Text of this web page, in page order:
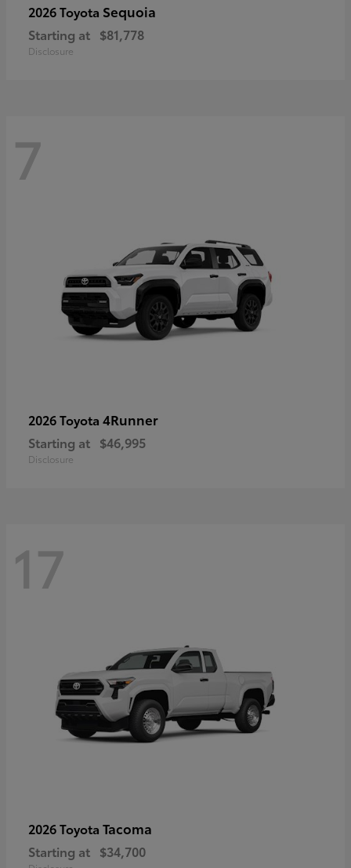
2026 Toyota Sequoia
Starting at $81,778
Disclosure
7
2026 Toyota 4Runner
Starting at $46,995
Disclosure
17
2026 Toyota Tacoma
Starting at $34,700